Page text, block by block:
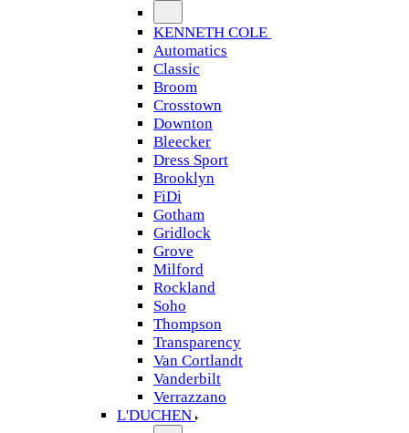
KENNETH COLE
Automatics
Classic
Broom
Crosstown
Downton
Bleecker
Dress Sport
Brooklyn
FiDi
Gotham
Gridlock
Grove
Milford
Rockland
Soho
Thompson
Transparency
Van Cortlandt
Vanderbilt
Verrazzano
L'DUCHEN